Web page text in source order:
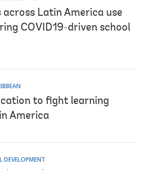
Latin America use
COVID19-driven school
to fight learning
America
DEVELOPMENT